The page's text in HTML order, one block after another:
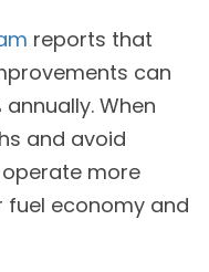
reports that
can
When
and avoid
more
economy and